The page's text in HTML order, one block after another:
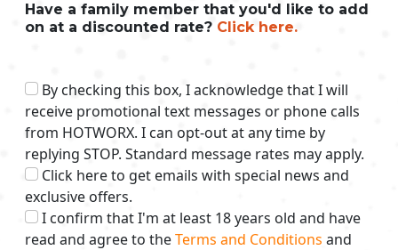
Have a family member that you'd like to add
on at a discounted rate? Click here.
By checking this box, I acknowledge that I will
receive promotional text messages or phone calls
from HOTWORX. I can opt-out at any time by
replying STOP. Standard message rates may apply.
Click here to get emails with special news and
exclusive offers.
I confirm that I'm at least 18 years old and have
read and agree to theTerms and Conditions and